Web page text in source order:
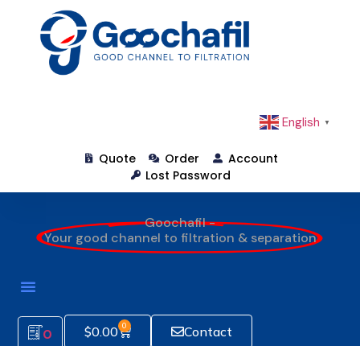
English ▼
Quote Order
Account
Lost Password
Goochafil -
Your good channel to filtration & separation
0 $0.00 0 Contact